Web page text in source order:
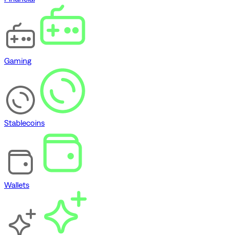
Gaming
Stablecoins
Wallets